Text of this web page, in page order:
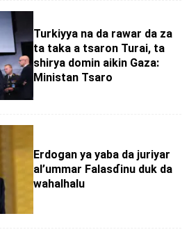
Turkiyya na da rawar da za
ta taka a tsaron Turai, ta
shirya domin aikin Gaza:
Ministan Tsaro
Erdogan ya yaba da juriyar
al’ummar Falasɗinu duk da
wahalhalu